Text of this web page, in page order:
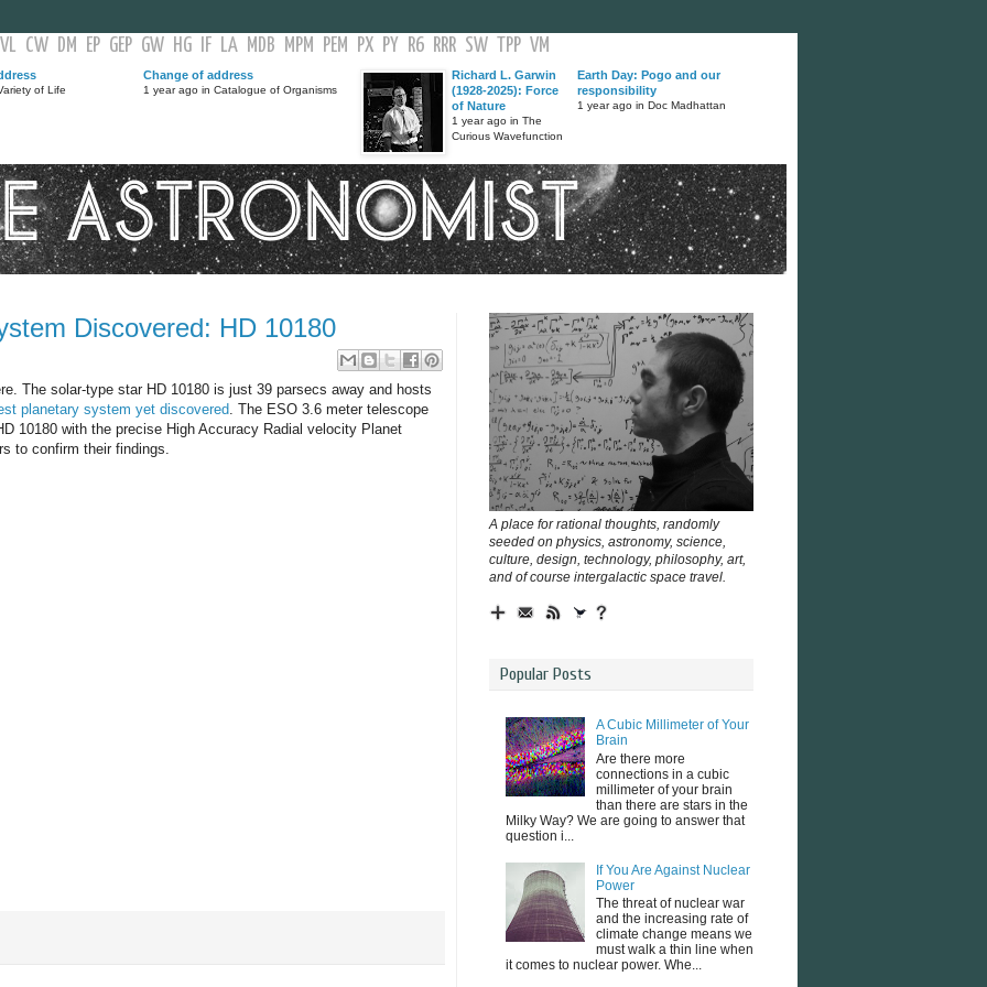
VL CW DM EP GEP GW HG IF LA MDB MPM PEM PX PY R6 RRR SW TPP VM
of Life
Change of address
1 year ago in Catalogue of Organisms
Richard L. Garwin
(1928-2025): Force
of Nature
1 year ago in The
Curious Wavefunction
Earth Day: Pogo and our
responsibility
1 year ago in Doc Madhattan
Discovered: HD 10180
The solar-type star HD 10180 is just 39 parsecs away and hosts
planetary system yet discovered. The ESO 3.6 meter telescope
10180 with the precise High Accuracy Radial velocity Planet
to confirm their findings.
A place for rational thoughts, randomly
seeded on physics, astronomy, science,
culture, design, technology, philosophy, art,
and of course intergalactic space travel.
Popular Posts
A Cubic Millimeter of Your
Brain
Are there more
connections in a cubic
millimeter of your brain
than there are stars in the
Milky Way? We are going to answer that
question i...
If You Are Against Nuclear
Power
The threat of nuclear war
and the increasing rate of
climate change means we
must walk a thin line when
it comes to nuclear power. Whe...